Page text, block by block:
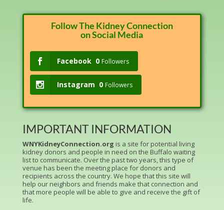
Follow The Kidney Connection
on Social Media
Facebook 0 Followers
Instagram 0 Followers
IMPORTANT INFORMATION
WNYKidneyConnection.org is a site for potential living
kidney donors and people in need on the Buffalo waiting
list to communicate. Over the past two years, this type of
venue has been the meeting place for donors and
recipients across the country. We hope that this site will
help our neighbors and friends make that connection and
that more people will be able to give and receive the gift of
life.